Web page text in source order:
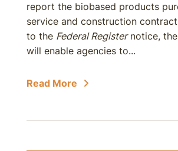
report the biobased products
service and construction
to the Federal Registernotice,
will enable agencies to...
Read More